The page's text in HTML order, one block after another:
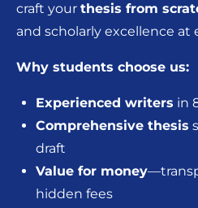
craft your thesis from
and scholarly excellence at
Why students choose us:
Experienced writers in
Comprehensive thesis
draft
Value for money
hidden fees